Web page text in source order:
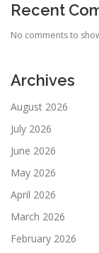
Recent
No comments to
Archives
August 2026
July 2026
June 2026
May 2026
April 2026
March 2026
February 2026